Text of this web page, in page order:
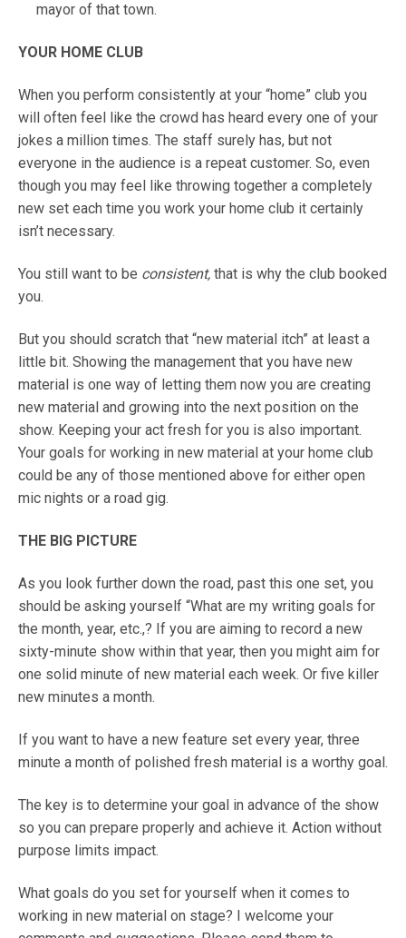
mayor of that town.
YOUR HOME CLUB
When you perform consistently at your “home” club you
will often feel like the crowd has heard every one of your
jokes a million times. The staff surely has, but not
everyone in the audience is a repeat customer. So, even
though you may feel like throwing together a completely
new set each time you work your home club it certainly
isn’t necessary.
You still want to be consistent, that is why the club booked
you.
But you should scratch that “new material itch” at least a
little bit. Showing the management that you have new
material is one way of letting them now you are creating
new material and growing into the next position on the
show. Keeping your act fresh for you is also important.
Your goals for working in new material at your home club
could be any of those mentioned above for either open
mic nights or a road gig.
THE BIG PICTURE
As you look further down the road, past this one set, you
should be asking yourself “What are my writing goals for
the month, year, etc.,? If you are aiming to record a new
sixty-minute show within that year, then you might aim for
one solid minute of new material each week. Or five killer
new minutes a month.
If you want to have a new feature set every year, three
minute a month of polished fresh material is a worthy goal.
The key is to determine your goal in advance of the show
so you can prepare properly and achieve it. Action without
purpose limits impact.
What goals do you set for yourself when it comes to
working in new material on stage? I welcome your